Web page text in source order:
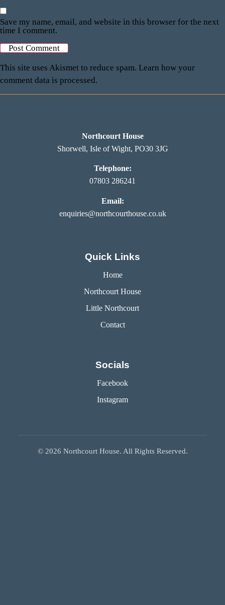
Save my name, email, and website in this browser for the next
time I comment.
This site uses Akismet to reduce spam. Learn how your
comment data is processed.
Northcourt House
Shorwell, Isle of Wight, PO30 3JG
Telephone:
07803 286241
Email:
enquiries@northcourthouse.co.uk
Quick Links
Home
Northcourt House
Little Northcourt
Contact
Socials
Facebook
Instagram
© 2026 Northcourt House. All Rights Reserved.